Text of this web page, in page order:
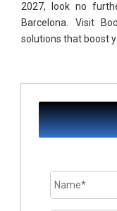
2027, look no
Barcelona. Visit
solutions that boost